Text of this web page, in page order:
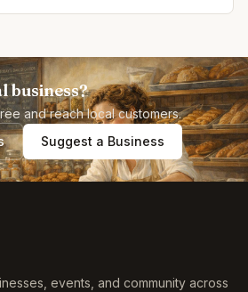
business?
and reach local customers.
Suggest a Business
events, and community across